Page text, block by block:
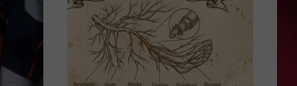
Saginaw
Street
Protect
Historic